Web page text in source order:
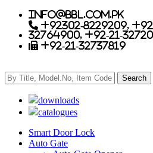
info@bbl.com.pk
+92302-8229209,
32764900, +92-21-
+92-21-32737819
downloads
catalogues
Smart Door Lock
Auto Gate